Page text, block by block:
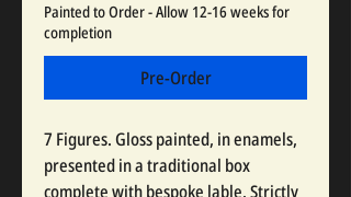
Painted to Order - Allow 12-16 weeks for
completion
Pre-Order
7 Figures. Gloss painted, in enamels,
presented in a traditional box
complete with bespoke lable. Strictly